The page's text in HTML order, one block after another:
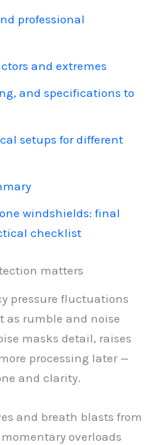
professional
and extremes
and specifications to
setups for different
windshields: final
checklist
matters
pressure fluctuations
as rumble and noise
masks detail, raises
processing later —
and clarity.
and breath blasts from
overloads